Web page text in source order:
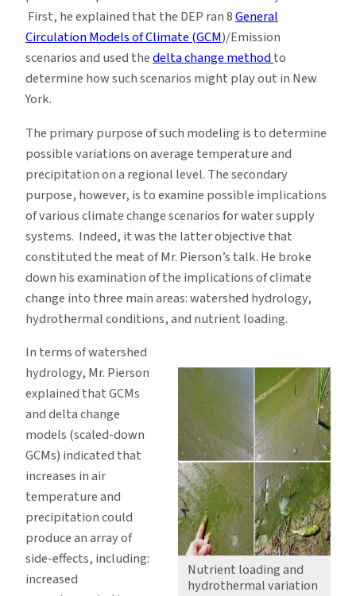
First, he explained that the DEP ran 8General
Circulation Models of Climate (GCM)/Emission
scenarios and used thedelta change methodto
determine how such scenarios might play out in New
York.
The primary purpose of such modeling is to determine
possible variations on average temperature and
precipitation on a regional level. The secondary
purpose, however, is to examine possible implications
of various climate change scenarios for water supply
systems. Indeed, it was the latter objective that
constituted the meat of Mr. Pierson’s talk. He broke
down his examination of the implications of climate
change into three main areas: watershed hydrology,
hydrothermal conditions, and nutrient loading.
Nutrient loading and
hydrothermal variation
In terms of watershed
hydrology, Mr. Pierson
explained that GCMs
and delta change
models (scaled-down
GCMs) indicated that
increases in air
temperature and
precipitation could
produce an array of
side-effects, including:
increased